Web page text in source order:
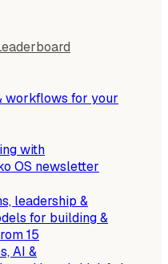
workflows for your
with
OS newsletter
leadership &
for building &
15
AI &